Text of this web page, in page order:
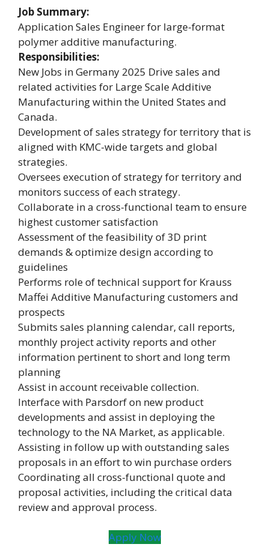
Job Summary:
Application Sales Engineer for large-format
polymer additive manufacturing.
Responsibilities:
New Jobs in Germany 2025 Drive sales and
related activities for Large Scale Additive
Manufacturing within the United States and
Canada.
Development of sales strategy for territory that is
aligned with KMC-wide targets and global
strategies.
Oversees execution of strategy for territory and
monitors success of each strategy.
Collaborate in a cross-functional team to ensure
highest customer satisfaction
Assessment of the feasibility of 3D print
demands & optimize design according to
guidelines
Performs role of technical support for Krauss
Maffei Additive Manufacturing customers and
prospects
Submits sales planning calendar, call reports,
monthly project activity reports and other
information pertinent to short and long term
planning
Assist in account receivable collection.
Interface with Parsdorf on new product
developments and assist in deploying the
technology to the NA Market, as applicable.
Assisting in follow up with outstanding sales
proposals in an effort to win purchase orders
Coordinating all cross-functional quote and
proposal activities, including the critical data
review and approval process.
Apply Now